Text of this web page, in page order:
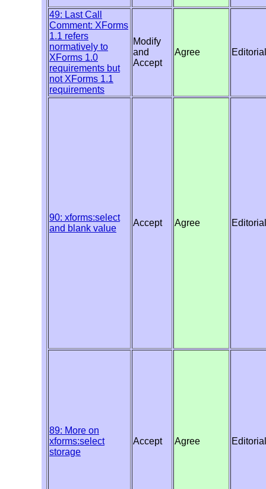
49: Last Call
Comment: XForms
1.1 refers
normatively to
XForms 1.0
requirements but
not XForms 1.1
requirements
Modify
and
Accept
Agree Editorial
90: xforms:select
and blank value
Accept Agree Editorial
89: More on
xforms:select
storage
Accept Agree Editorial